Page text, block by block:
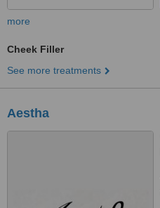
more
Cheek Filler
See more treatments
Aestha